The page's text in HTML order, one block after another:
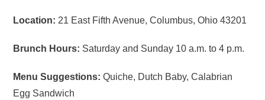
Location: 21 East Fifth Avenue, Columbus, Ohio 43201
Brunch Hours: Saturday and Sunday 10 a.m. to 4 p.m.
Menu Suggestions:Quiche, Dutch Baby, Calabrian
Egg Sandwich